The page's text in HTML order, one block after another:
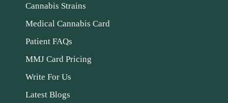
Cannabis Strains
Medical Cannabis Card
Patient FAQs
MMJ Card Pricing
Write For Us
Latest Blogs